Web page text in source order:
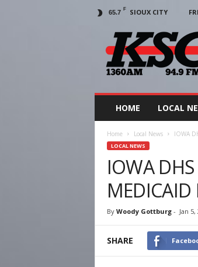
65.7 F SIOUX CITY
HOME LOCAL
Home Local News IOWA
LOCAL NEWS
IOWA
MEDICAID
By Woody Gottburg- Jan 5,
SHARE